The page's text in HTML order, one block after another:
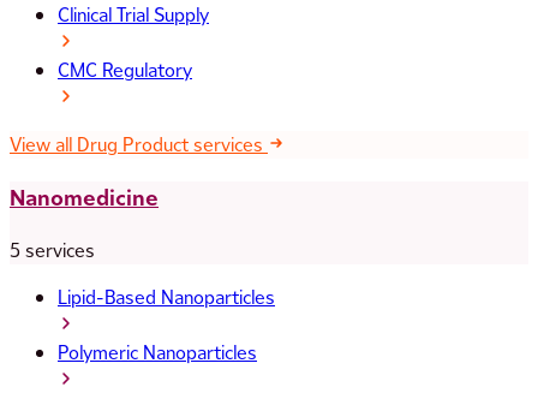
Clinical Trial Supply
CMC Regulatory
View all Drug Product services
Nanomedicine
5 services
Lipid-Based Nanoparticles
Polymeric Nanoparticles